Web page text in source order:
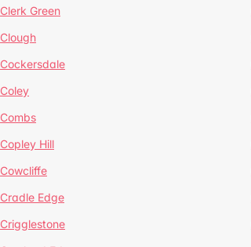
Clerk Green
Clough
Cockersdale
Coley
Combs
Copley Hill
Cowcliffe
Cradle Edge
Crigglestone